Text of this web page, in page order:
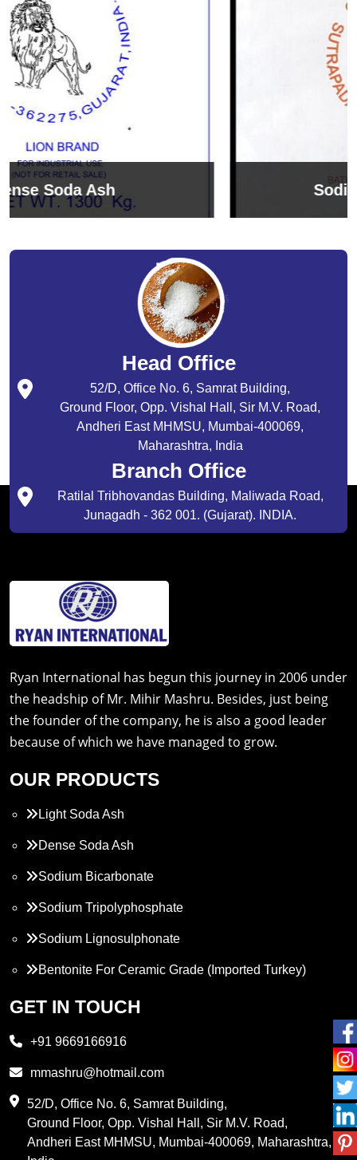
Sodium Bicarbonate
Head Office
52/D, Office No. 6, Samrat Building,
Ground Floor, Opp. Vishal Hall, Sir M.V. Road,
Andheri East MHMSU, Mumbai-400069,
Maharashtra, India
Branch Office
Ratilal Tribhovandas Building, Maliwada Road,
Junagadh - 362 001. (Gujarat). INDIA.
Ryan International has begun this journey in 2006 under
the headship of Mr. Mihir Mashru. Besides, just being
the founder of the company, he is also a good leader
because of which we have managed to grow.
OUR PRODUCTS
Light Soda Ash
Dense Soda Ash
Sodium Bicarbonate
Sodium Tripolyphosphate
Sodium Lignosulphonate
Bentonite For Ceramic Grade (Imported Turkey)
Propylene Glycol
PVC Resin
Methylene Chloride
GET IN TOUCH
+91 9669166916
mmashru@hotmail.com
52/D, Office No. 6, Samrat Building,
Ground Floor, Opp. Vishal Hall, Sir M.V. Road,
Andheri East MHMSU, Mumbai-400069, Maharashtra,